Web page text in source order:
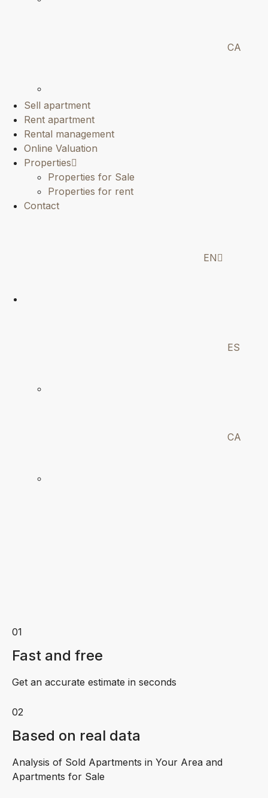
CA
Sell apartment
Rent apartment
Rental management
Online Valuation
Properties
Properties for Sale
Properties for rent
Contact
EN
ES
CA
01
Fast and free
Get an accurate estimate in seconds
02
Based on real data
Analysis of Sold Apartments in Your Area and
Apartments for Sale